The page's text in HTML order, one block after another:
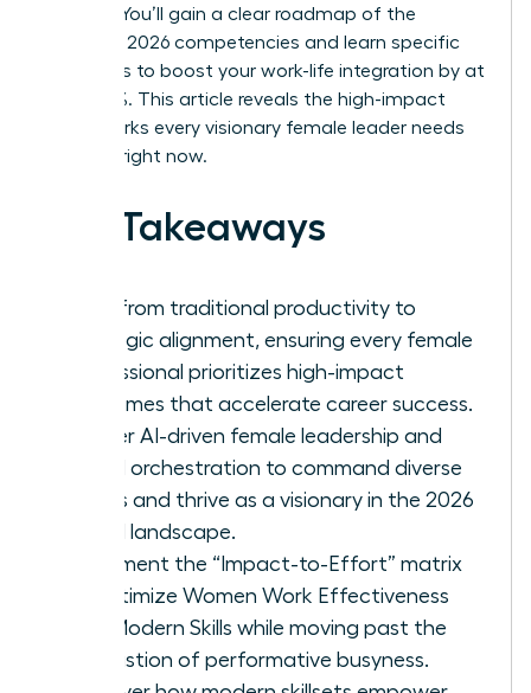
metrics. You’ll gain a clear roadmap of the
essential 2026 competencies and learn specific
strategies to boost your work-life integration by at
least 30%. This article reveals the high-impact
frameworks every visionary female leader needs
to thrive right now.
Key Takeaways
Shift from traditional productivity to
strategic alignment, ensuring every female
professional prioritizes high-impact
outcomes that accelerate career success.
Master AI-driven female leadership and
hybrid orchestration to command diverse
teams and thrive as a visionary in the 2026
digital landscape.
Implement the “Impact-to-Effort” matrix
to optimize Women Work Effectiveness
and Modern Skills while moving past the
exhaustion of performative busyness.